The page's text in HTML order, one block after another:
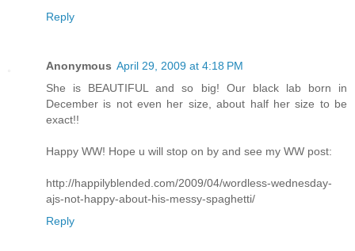
Reply
Anonymous April 29, 2009 at 4:18 PM
She is BEAUTIFUL and so big! Our black lab born in
December is not even her size, about half her size to be
exact!!
Happy WW! Hope u will stop on by and see my WW post:
http://happilyblended.com/2009/04/wordless-wednesday-
ajs-not-happy-about-his-messy-spaghetti/
Reply